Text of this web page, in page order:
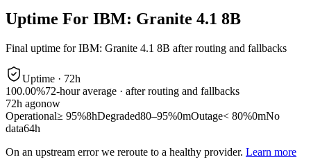
Uptime For IBM: Granite 4.1 8B
Final uptime forIBM: Granite 4.1 8B after routing and fallbacks
Uptime · 72h
100.00%72-hour average · after routing and fallbacks
72h agonow
Operational≥ 95%8hDegraded80–95%0mOutage< 80%0mNo
data64h
On an upstream error we reroute to a healthy provider. Learn more